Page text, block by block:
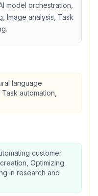
model orchestration,
Image analysis, Task
.
language
automation,
customer
Optimizing
in research and